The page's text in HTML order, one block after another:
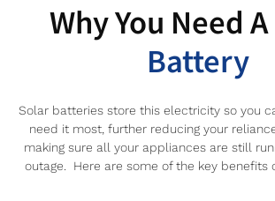
Why You Need A
Battery
Solar batteries store this electricity so you
need it most, further reducing your
making sure all your appliances are still
outage. Here are some of the key benefits